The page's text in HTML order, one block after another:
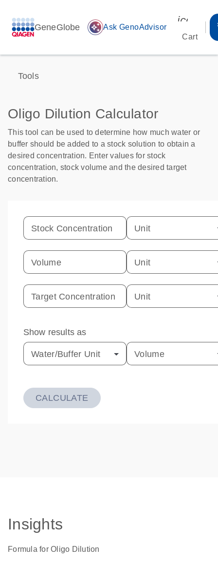
GeneGlobe auto_awesome Ask GenoAdvisor
Cart
Tools
Oligo Dilution Calculator
This tool can be used to determine how much water or
buffer should be added to a stock solution to obtain a
desired concentration. Enter values for stock
concentration, stock volume and the desired target
concentration.
Stock Concentration Unit
Volume Unit
Target Concentration Unit
Show results as
Water/Buffer Unit Volume
CALCULATE
Insights
Formula for Oligo Dilution